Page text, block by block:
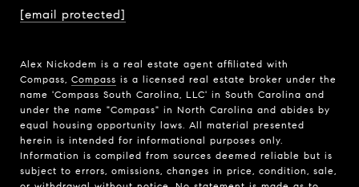
[email protected]
Alex Nickodem is a real estate agent affiliated with
Compass, Compass is a licensed real estate broker under the
name 'Compass South Carolina, LLC' in South Carolina and
under the name "Compass" in North Carolina and abides by
equal housing opportunity laws. All material presented
herein is intended for informational purposes only.
Information is compiled from sources deemed reliable but is
subject to errors, omissions, changes in price, condition, sale,